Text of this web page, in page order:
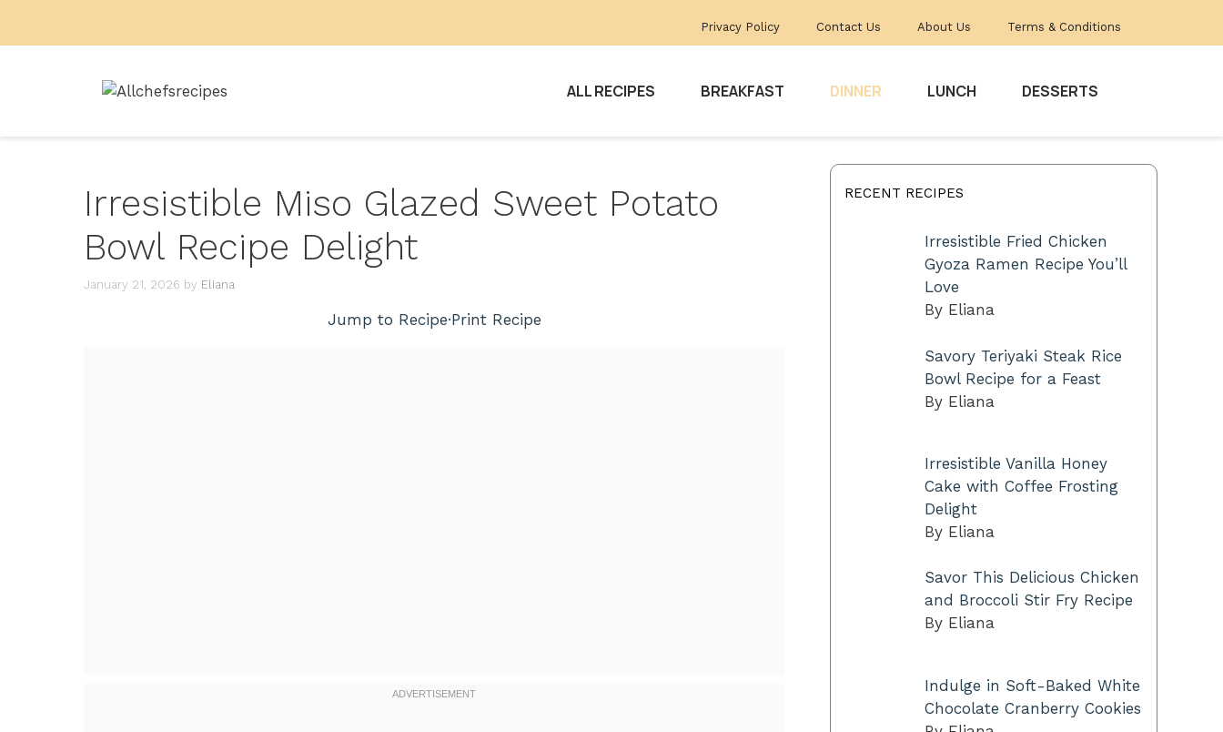
Privacy Policy Contact Us About Us Terms & Conditions
ALL RECIPES BREAKFAST DINNER LUNCH DESSERTS
Irresistible Miso Glazed Sweet Potato
Bowl Recipe Delight
January 21, 2026 by Eliana
Jump to Recipe·Print Recipe
RECENT RECIPES
Irresistible Fried Chicken
Gyoza Ramen Recipe You’ll
Love
By Eliana
Savory Teriyaki Steak Rice
Bowl Recipe for a Feast
By Eliana
Irresistible Vanilla Honey
Cake with Coffee Frosting
Delight
By Eliana
Savor This Delicious Chicken
and Broccoli Stir Fry Recipe
By Eliana
Indulge in Soft-Baked White
Chocolate Cranberry Cookies